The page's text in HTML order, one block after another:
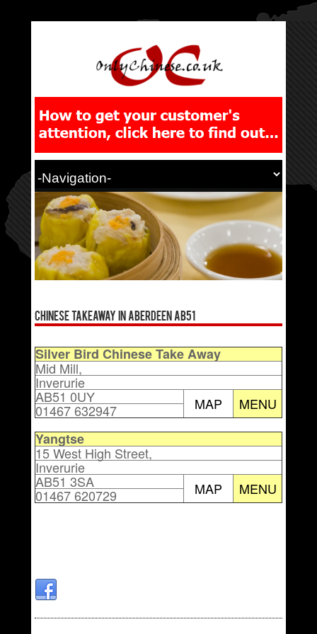
Chinese Takeaway in Aberdeen AB51
Silver Bird Chinese Take Away
Mid Mill,
Inverurie
AB51 0UY MAP MENU
01467 632947
Yangtse
15 West High Street,
Inverurie
AB51 3SA MAP MENU
01467 620729